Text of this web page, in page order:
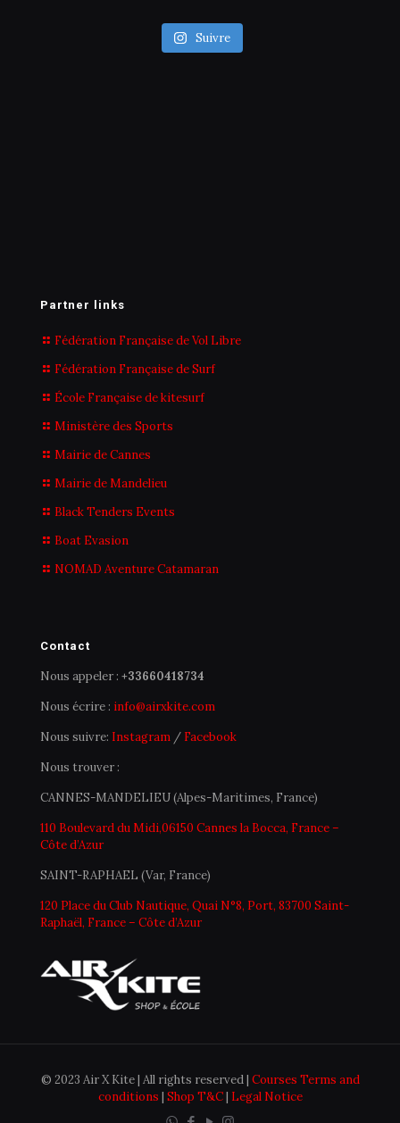
Suivre
Partner links
Fédération Française de Vol Libre
Fédération Française de Surf
École Française de kitesurf
Ministère des Sports
Mairie de Cannes
Mairie de Mandelieu
Black Tenders Events
Boat Evasion
NOMAD Aventure Catamaran
Contact
Nous appeler : +33660418734
Nous écrire : info@airxkite.com
Nous suivre: Instagram / Facebook
Nous trouver :
CANNES-MANDELIEU (Alpes-Maritimes, France)
110 Boulevard du Midi,06150 Cannes la Bocca, France –
Côte d’Azur
SAINT-RAPHAEL (Var, France)
120 Place du Club Nautique, Quai N°8, Port, 83700 Saint-
Raphaël, France – Côte d’Azur
© 2023 Air X Kite | All rights reserved | Courses Terms and
conditions | Shop T&C| Legal Notice